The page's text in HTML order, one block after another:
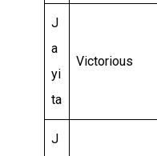
J
a
yi
ta
Victorious
J